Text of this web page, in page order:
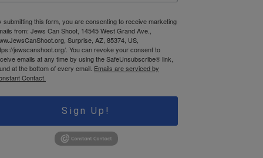
submitting this form, you are consenting to receive marketing
from: Jews Can Shoot, 14545 West Grand Ave.,
Surprise, AZ, 85374, US,
jewscanshoot.org/. You can revoke your consent to
emails at any time by using the SafeUnsubscribe® link,
at the bottom of every email. Emails are serviced by
Contact.
Sign Up!